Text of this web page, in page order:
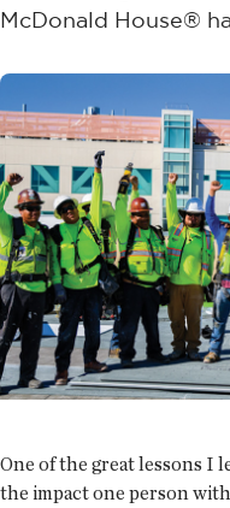
McDonald House®
One of the great lessons I
the impact one person with